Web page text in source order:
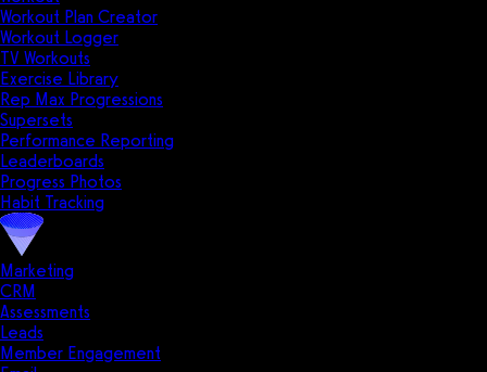
Workout Plan Creator
Workout Logger
TV Workouts
Exercise Library
Rep Max Progressions
Supersets
Performance Reporting
Leaderboards
Progress Photos
Habit Tracking
Marketing
CRM
Assessments
Leads
Member Engagement